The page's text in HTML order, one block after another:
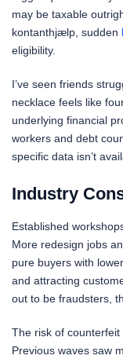
may be taxable
kontanthjælp, sudden
eligibility.
I’ve seen friends
necklace feels like
underlying financial
workers and debt
specific data isn’t
Industry
Established
More redesign jobs
pure buyers with
and attracting
out to be fraudsters,
The risk of counterfeit
Previous waves saw